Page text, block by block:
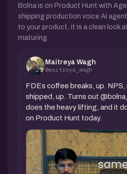
Bolna is on Product Hunt with
shipping production voice AI
to your product, it is a clean look
maturing.
Maitreya Wagh
@maitreya_wagh
FDEs coffee breaks, up.
shipped, up. Turns out
does the heavy lifting, and it
on Product Hunt today.